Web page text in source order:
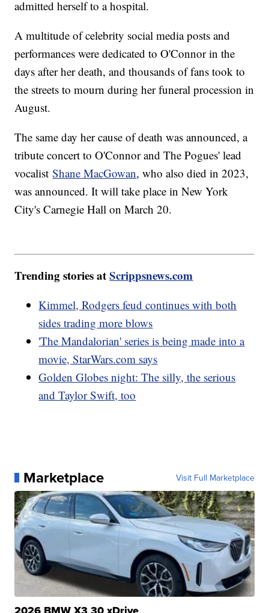
admitted herself to a hospital.
A multitude of celebrity social media posts and
performances were dedicated to O'Connor in the
days after her death, and thousands of fans took to
the streets to mourn during her funeral procession in
August.
The same day her cause of death was announced, a
tribute concert to O'Connor and The Pogues' lead
vocalistShane MacGowan, who also died in 2023,
was announced. It will take place in New York
City's Carnegie Hall on March 20.
Trending stories atScrippsnews.com
Kimmel, Rodgers feud continues with both
sides trading more blows
'The Mandalorian' series is being made into a
movie, StarWars.com says
Golden Globes night: The silly, the serious
and Taylor Swift, too
Marketplace Visit Full Marketplace